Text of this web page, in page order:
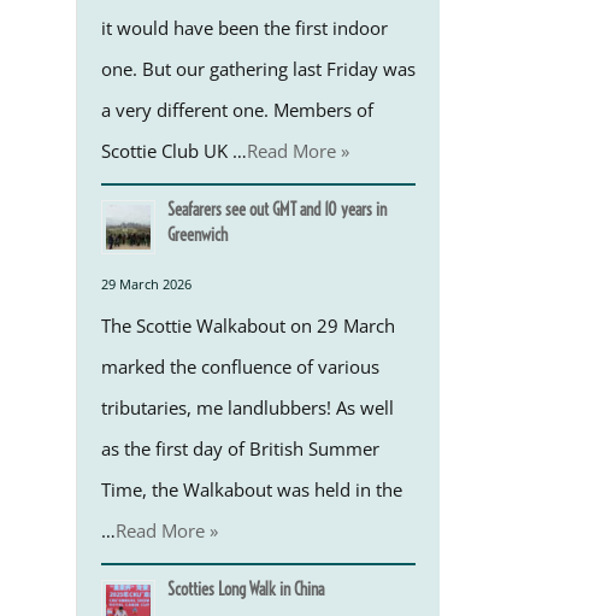
it would have been the first indoor
one. But our gathering last Friday was
a very different one. Members of
Scottie Club UK …Read More »
Seafarers see out GMT and 10 years in
Greenwich
29 March 2026
The Scottie Walkabout on 29 March
marked the confluence of various
tributaries, me landlubbers! As well
as the first day of British Summer
Time, the Walkabout was held in the
…Read More »
Scotties Long Walk in China